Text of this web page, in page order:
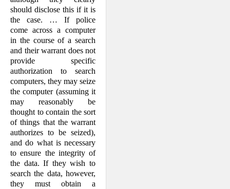
should disclose this if it is
the case. … If police
come across a computer
in the course of a search
and their warrant does not
provide specific
authorization to search
computers, they may seize
the computer (assuming it
may reasonably be
thought to contain the sort
of things that the warrant
authorizes to be seized),
and do what is necessary
to ensure the integrity of
the data. If they wish to
search the data, however,
they must obtain a